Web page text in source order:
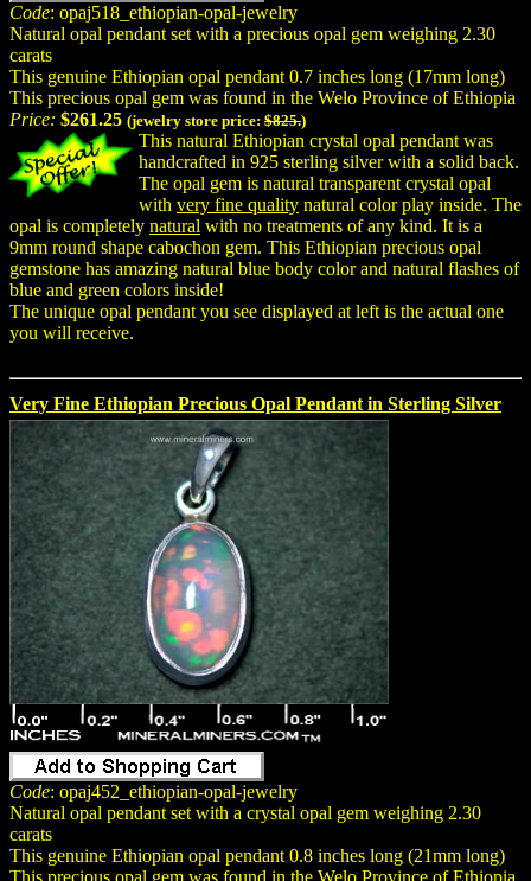
Code: opaj518_ethiopian-opal-jewelry
Natural opal pendant set with a precious opal gem weighing 2.30
carats
This genuine Ethiopian opal pendant 0.7 inches long (17mm long)
This precious opal gem was found in the Welo Province of Ethiopia
Price: $261.25 (jewelry store price: $825.)
This natural Ethiopian crystal opal pendant was
handcrafted in 925 sterling silver with a solid back.
The opal gem is natural transparent crystal opal
with very fine quality natural color play inside. The
opal is completely natural with no treatments of any kind. It is a
9mm round shape cabochon gem. This Ethiopian precious opal
gemstone has amazing natural blue body color and natural flashes of
blue and green colors inside!
The unique opal pendant you see displayed at left is the actual one
you will receive.
Very Fine Ethiopian Precious Opal Pendant in Sterling Silver
Code: opaj452_ethiopian-opal-jewelry
Natural opal pendant set with a crystal opal gem weighing 2.30
carats
This genuine Ethiopian opal pendant 0.8 inches long (21mm long)
This precious opal gem was found in the Welo Province of Ethiopia